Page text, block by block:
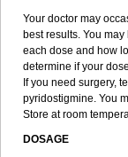
Your doctor may
best results. You
each dose and how
determine if your
If you need surgery,
pyridostigmine. You
Store at room
DOSAGE